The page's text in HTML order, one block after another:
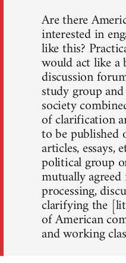
Are there
interested in
like this?
would act like
discussion
study group
society
of clarification
to be
articles,
political group
mutually
processing,
clarifying the
of American
and working